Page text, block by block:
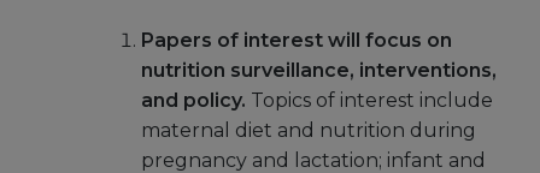
Papers of interest will focus on
nutrition surveillance, interventions,
and policy. Topics of interest include
maternal diet and nutrition during
pregnancy and lactation; infant and